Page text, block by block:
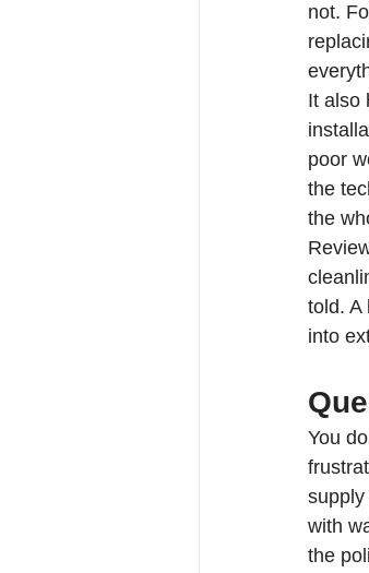
not.
It also
poor
the
the
told. A
into
You
with
the